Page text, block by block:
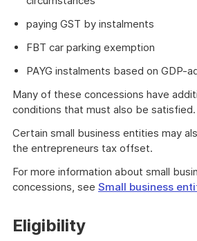
paying GST by instalments
FBT car parking exemption
PAYG instalments based on GDP-
Many of these concessions have
conditions that must also be satisfied.
Certain small business entities may
the entrepreneurs tax offset.
For more information about small
concessions, see Small business
Eligibility